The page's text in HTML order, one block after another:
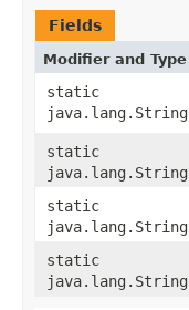
Fields
Modifier and Type
static
java.lang.String
static
java.lang.String
static
java.lang.String
static
java.lang.String